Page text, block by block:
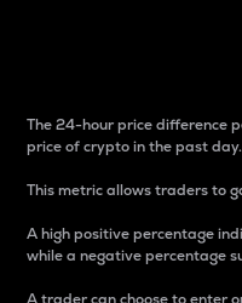
The 24-hour price difference
price of crypto in the past day.
This metric allows traders to
A high positive percentage
while a negative percentage